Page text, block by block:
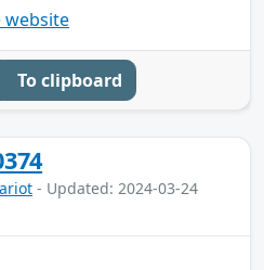
website
To clipboard
- Updated: 2024-03-24